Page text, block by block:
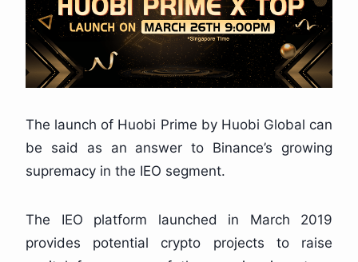
The launch of Huobi Prime by Huobi Global can
be said as an answer to Binance’s growing
supremacy in the IEO segment.
The IEO platform launched in March 2019
provides potential crypto projects to raise